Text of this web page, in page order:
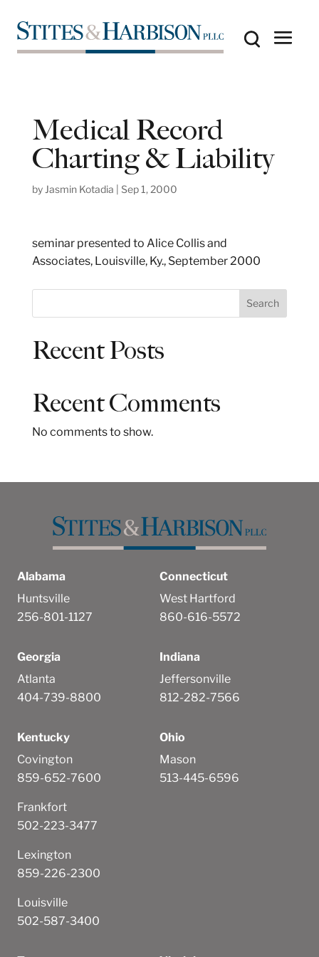
Medical Record
Charting & Liability
by Jasmin Kotadia Sep 1, 2000
seminar presented to Alice Collis and
Associates, Louisville, Ky., September 2000
e
Search
Recent Posts
Recent Comments
No comments to show.
Alabama
Huntsville
256-801-1127
Connecticut
West Hartford
860-616-5572
Georgia
Atlanta
404-739-8800
Indiana
Jeffersonville
812-282-7566
Kentucky
Covington
859-652-7600
Frankfort
502-223-3477
Lexington
859-226-2300
Louisville
502-587-3400
Ohio
Mason
513-445-6596